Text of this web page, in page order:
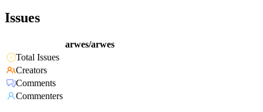
Issues
arwes/arwes
Total Issues
Creators
Comments
Commenters